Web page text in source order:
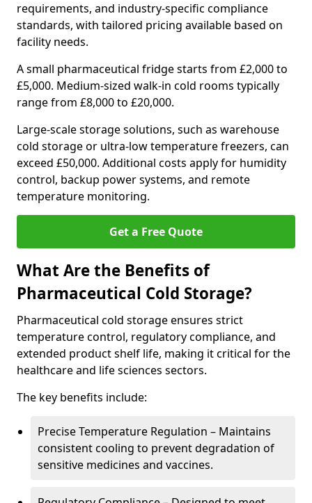
requirements, and industry-specific compliance
standards, with tailored pricing available based on
facility needs.
A small pharmaceutical fridge starts from £2,000 to
£5,000. Medium-sized walk-in cold rooms typically
range from £8,000 to £20,000.
Large-scale storage solutions, such as warehouse
cold storage or ultra-low temperature freezers, can
exceed £50,000. Additional costs apply for humidity
control, backup power systems, and remote
temperature monitoring.
Get a Free Quote
What Are the Benefits of
Pharmaceutical Cold Storage?
Pharmaceutical cold storage ensures strict
temperature control, regulatory compliance, and
extended product shelf life, making it critical for the
healthcare and life sciences sectors.
The key benefits include:
Precise Temperature Regulation – Maintains
consistent cooling to prevent degradation of
sensitive medicines and vaccines.